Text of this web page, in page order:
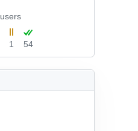
users
1 54